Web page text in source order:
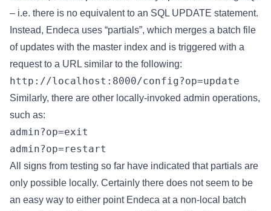
– i.e. there is no equivalent to an SQL UPDATE statement.
Instead, Endeca uses “partials”, which merges a batch file
of updates with the master index and is triggered with a
request to a URL similar to the following:
http://localhost:8000/config?op=update
Similarly, there are other locally-invoked admin operations,
such as:
admin?op=exit
admin?op=restart
All signs from testing so far have indicated that partials are
only possible locally. Certainly there does not seem to be
an easy way to either point Endeca at a non-local batch